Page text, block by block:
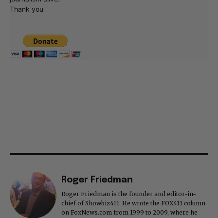
Thank you
Roger Friedman
Roger Friedman is the founder and editor-in-
chief of Showbiz411. He wrote the FOX411 column
on FoxNews.com from 1999 to 2009, where he